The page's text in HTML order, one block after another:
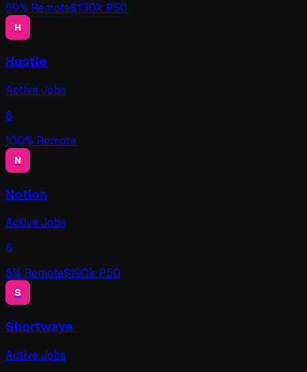
69% Remote$130k P50
H
Hustle
Active Jobs
8
100% Remote
N
Notion
Active Jobs
8
8% Remote$190k P50
S
Shortwave
Active Jobs